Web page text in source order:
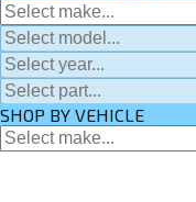
SHOP BY VEHICLE